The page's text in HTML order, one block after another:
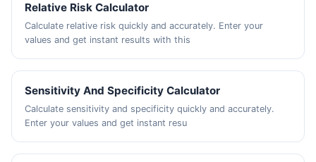
Relative Risk Calculator
Calculate relative risk quickly and accurately. Enter your
values and get instant results with this
Sensitivity And Specificity Calculator
Calculate sensitivity and specificity quickly and accurately.
Enter your values and get instant resu